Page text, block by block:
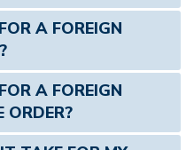
A FOREIGN
A FOREIGN
ORDER?